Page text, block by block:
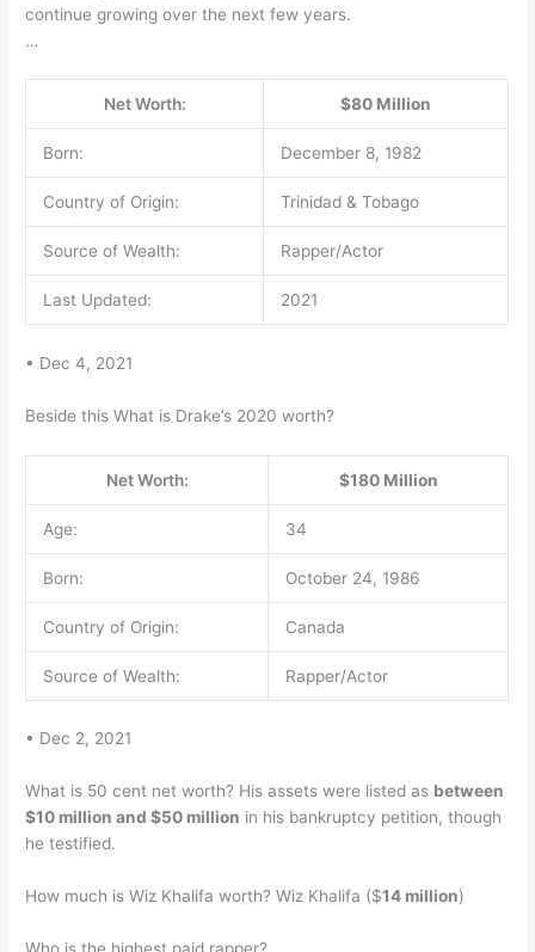
continue growing over the next few years.
…
Net Worth: $80 Million
Born: December 8, 1982
Country of Origin: Trinidad & Tobago
Source of Wealth: Rapper/Actor
Last Updated: 2021
• Dec 4, 2021
Beside this What is Drake’s 2020 worth?
Net Worth: $180 Million
Age: 34
Born: October 24, 1986
Country of Origin: Canada
Source of Wealth: Rapper/Actor
• Dec 2, 2021
What is 50 cent net worth? His assets were listed as between
$10 million and $50 million in his bankruptcy petition, though
he testified.
How much is Wiz Khalifa worth? Wiz Khalifa ($14 million)